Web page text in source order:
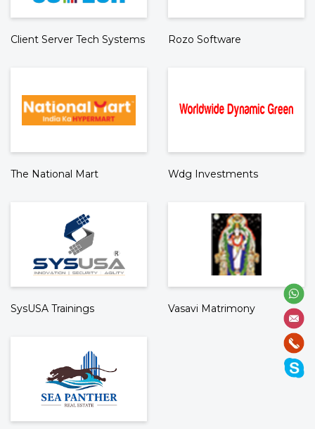
Client Server Tech Systems Rozo Software
The National Mart Wdg Investments
SysUSA Trainings Vasavi Matrimony